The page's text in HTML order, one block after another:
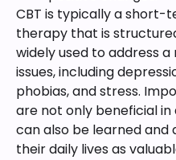
CBT is typically a short-
therapy that is
widely used to address
issues, including
phobias, and stress.
are not only beneficial
can also be learned and
their daily lives as